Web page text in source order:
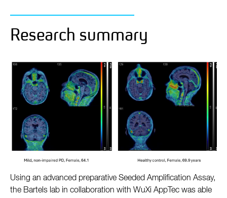
Research summary
Using an advanced preparative Seeded Amplification Assay,
the Bartels lab in collaboration with WuXi AppTec was able